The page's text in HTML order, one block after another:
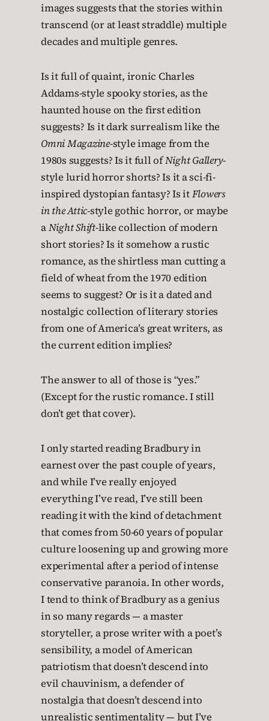
images suggests that the stories within
transcend (or at least straddle) multiple
decades and multiple genres.
Is it full of quaint, ironic Charles
Addams-style spooky stories, as the
haunted house on the first edition
suggests? Is it dark surrealism like the
Omni Magazine-style image from the
1980s suggests? Is it full ofNight Gallery-
style lurid horror shorts? Is it a sci-fi-
inspired dystopian fantasy? Is itFlowers
in the Attic-style gothic horror, or maybe
aNight Shift-like collection of modern
short stories? Is it somehow a rustic
romance, as the shirtless man cutting a
field of wheat from the 1970 edition
seems to suggest? Or is it a dated and
nostalgic collection of literary stories
from one of America’s great writers, as
the current edition implies?
The answer to all of those is “yes.”
(Except for the rustic romance. I still
don’t get that cover).
I only started reading Bradbury in
earnest over the past couple of years,
and while I’ve really enjoyed
everything I’ve read, I’ve still been
reading it with the kind of detachment
that comes from 50-60 years of popular
culture loosening up and growing more
experimental after a period of intense
conservative paranoia. In other words,
I tend to think of Bradbury as a genius
in so many regards — a master
storyteller, a prose writer with a poet’s
sensibility, a model of American
patriotism that doesn’t descend into
evil chauvinism, a defender of
nostalgia that doesn’t descend into
unrealistic sentimentality — but I’ve